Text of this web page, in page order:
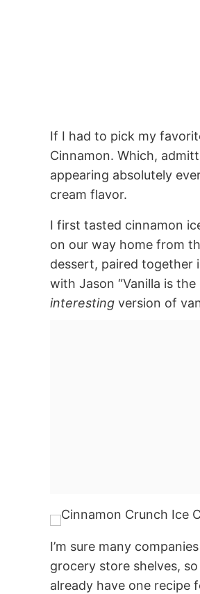
If I had to pick my
Cinnamon. Which,
appearing absolutely
cream flavor.
I first tasted cinnamon
on our way home from
dessert, paired together
with Jason “Vanilla is
interesting version of
I’m sure many
grocery store shelves,
already have one recipe